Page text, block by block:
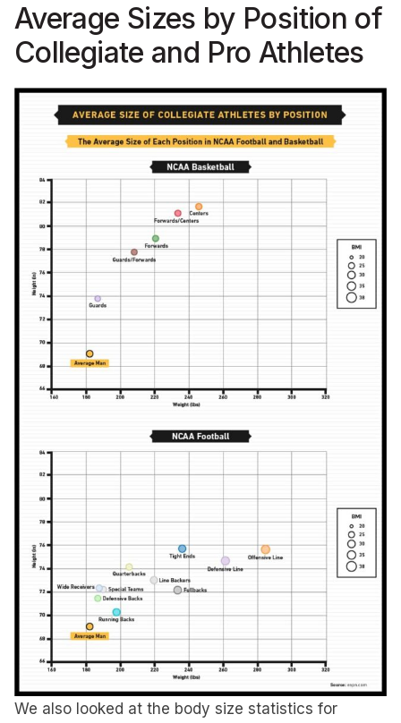
Average Sizes by Position of
Collegiate and Pro Athletes
We also looked at the body size statistics for